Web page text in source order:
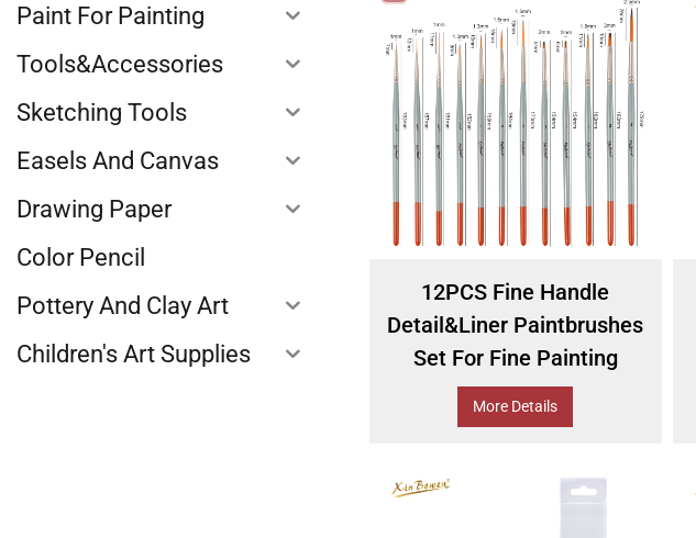
Paint For Painting
Tools&Accessories
Sketching Tools
Easels And Canvas
Drawing Paper
Color Pencil
Pottery And Clay Art
Children's Art Supplies
12PCS Fine Handle
Detail&Liner Paintbrushes
Set For Fine Painting
More Details